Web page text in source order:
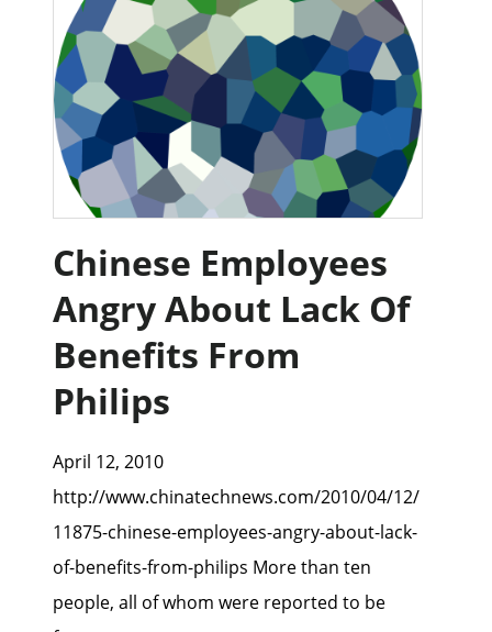
Chinese Employees
Angry About Lack Of
Benefits From
Philips
April 12, 2010
http://www.chinatechnews.com/2010/04/12/
11875-chinese-employees-angry-about-lack-
of-benefits-from-philips More than ten
people, all of whom were reported to be